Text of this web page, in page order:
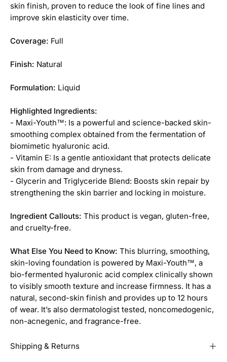
skin finish, proven to reduce the look of fine lines and
improve skin elasticity over time.
Coverage: Full
Finish: Natural
Formulation: Liquid
Highlighted Ingredients:
- Maxi-Youth™: Is a powerful and science-backed skin-
smoothing complex obtained from the fermentation of
biomimetic hyaluronic acid.
- Vitamin E: Is a gentle antioxidant that protects delicate
skin from damage and dryness.
- Glycerin and Triglyceride Blend: Boosts skin repair by
strengthening the skin barrier and locking in moisture.
Ingredient Callouts: This product is vegan, gluten-free,
and cruelty-free.
What Else You Need to Know: This blurring, smoothing,
skin-loving foundation is powered by Maxi-Youth™, a
bio-fermented hyaluronic acid complex clinically shown
to visibly smooth texture and increase firmness. It has a
natural, second-skin finish and provides up to 12 hours
of wear. It’s also dermatologist tested, noncomedogenic,
non-acnegenic, and fragrance-free.
Shipping & Returns